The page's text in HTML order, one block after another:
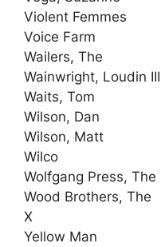
Violent Femmes
Voice Farm
Wailers, The
Wainwright, Loudin III
Waits, Tom
Wilson, Dan
Wilson, Matt
Wilco
Wolfgang Press, The
Wood Brothers, The
X
Yellow Man